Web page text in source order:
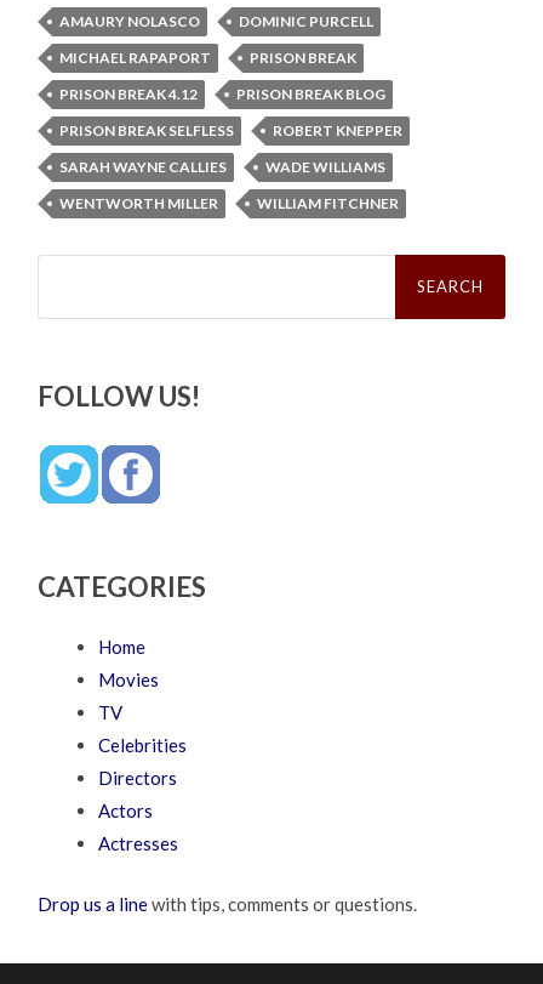
AMAURY NOLASCO
DOMINIC PURCELL
MICHAEL RAPAPORT
PRISON BREAK
PRISON BREAK 4.12
PRISON BREAK BLOG
PRISON BREAK SELFLESS
ROBERT KNEPPER
SARAH WAYNE CALLIES
WADE WILLIAMS
WENTWORTH MILLER
WILLIAM FITCHNER
Search
FOLLOW US!
CATEGORIES
Home
Movies
TV
Celebrities
Directors
Actors
Actresses
Drop us a linewith tips, comments or questions.